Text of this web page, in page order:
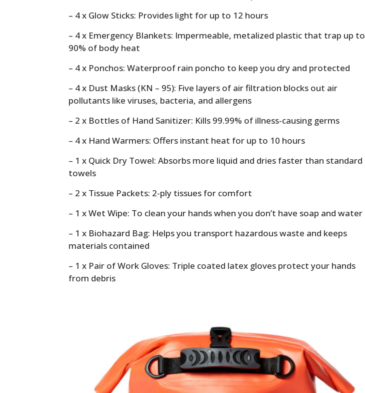
– 4 x Glow Sticks: Provides light for up to 12 hours
– 4 x Emergency Blankets: Impermeable, metalized plastic that trap up to
90% of body heat
– 4 x Ponchos: Waterproof rain poncho to keep you dry and protected
– 4 x Dust Masks (KN – 95): Five layers of air filtration blocks out air
pollutants like viruses, bacteria, and allergens
– 2 x Bottles of Hand Sanitizer: Kills 99.99% of illness-causing germs
– 4 x Hand Warmers: Offers instant heat for up to 10 hours
– 1 x Quick Dry Towel: Absorbs more liquid and dries faster than standard
towels
– 2 x Tissue Packets: 2-ply tissues for comfort
– 1 x Wet Wipe: To clean your hands when you don’t have soap and water
– 1 x Biohazard Bag: Helps you transport hazardous waste and keeps
materials contained
– 1 x Pair of Work Gloves: Triple coated latex gloves protect your hands
from debris